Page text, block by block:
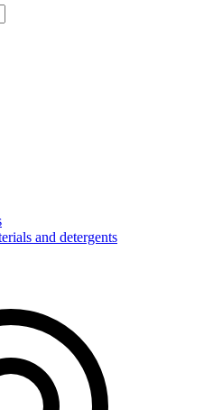
and detergents